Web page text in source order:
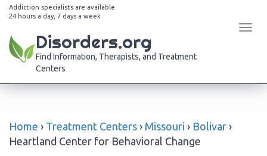
Addiction specialists are available
24 hours a day, 7 days a week
Disorders.org
Find Information, Therapists, and Treatment
Centers
Home › Treatment Centers › Missouri › Bolivar ›
Heartland Center for Behavioral Change